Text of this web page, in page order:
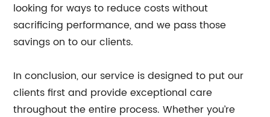
looking for ways to reduce costs without
sacrificing performance, and we pass those
savings on to our clients.
In conclusion, our service is designed to put our
clients first and provide exceptional care
throughout the entire process. Whether you’re